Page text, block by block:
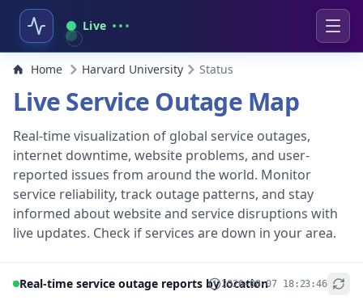
Live
Home Harvard University Status
Live Service Outage Map
Real-time visualization of global service outages,
internet downtime, website problems, and user-
reported issues from around the world. Monitor
service reliability, track outage patterns, and stay
informed about website and service disruptions with
live updates. Check if services are down in your area.
Real-time service outage reports by location2026-08-07 18:23:46
+